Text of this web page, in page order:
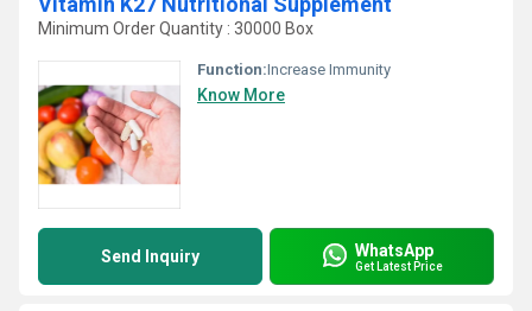
Minimum Order Quantity : 30000 Box
Function:Increase Immunity
Know More
Send Inquiry WhatsApp
Get Latest Price